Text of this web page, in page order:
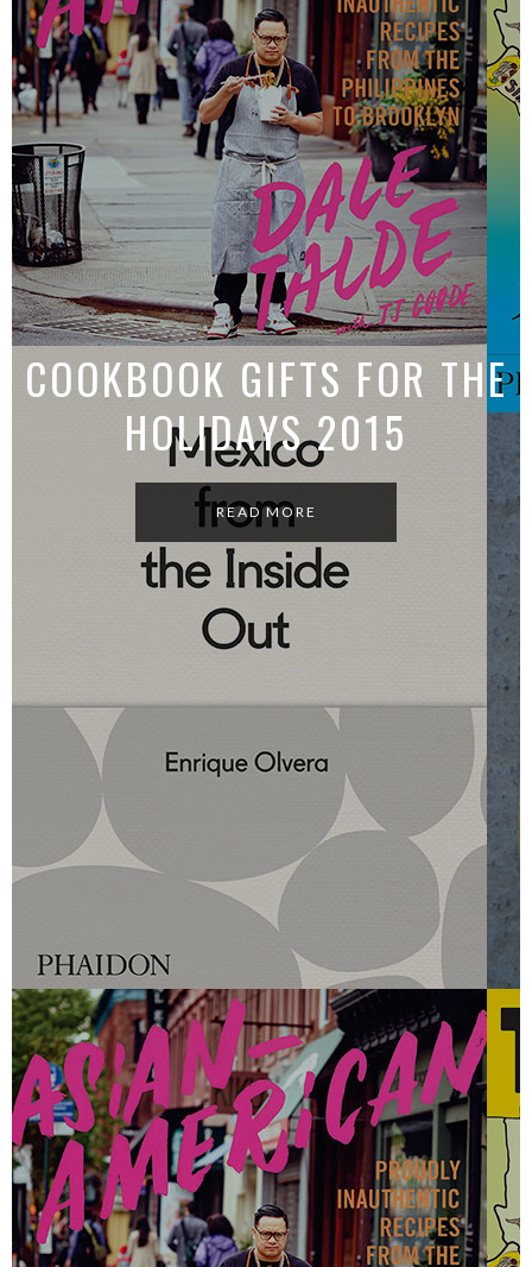
CHICKEN BUZZ
READ MORE